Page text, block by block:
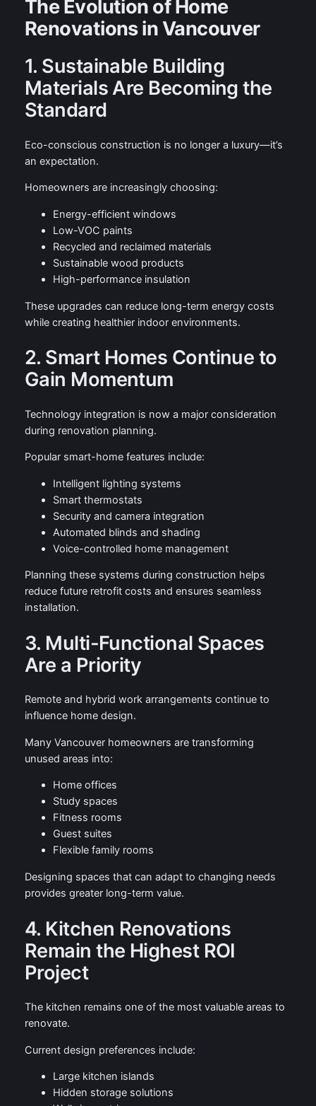
The Evolution of Home
Renovations in Vancouver
1. Sustainable Building
Materials Are Becoming the
Standard
Eco-conscious construction is no longer a luxury—it’s
an expectation.
Homeowners are increasingly choosing:
Energy-efficient windows
Low-VOC paints
Recycled and reclaimed materials
Sustainable wood products
High-performance insulation
These upgrades can reduce long-term energy costs
while creating healthier indoor environments.
2. Smart Homes Continue to
Gain Momentum
Technology integration is now a major consideration
during renovation planning.
Popular smart-home features include:
Intelligent lighting systems
Smart thermostats
Security and camera integration
Automated blinds and shading
Voice-controlled home management
Planning these systems during construction helps
reduce future retrofit costs and ensures seamless
installation.
3. Multi-Functional Spaces
Are a Priority
Remote and hybrid work arrangements continue to
influence home design.
Many Vancouver homeowners are transforming
unused areas into:
Home offices
Study spaces
Fitness rooms
Guest suites
Flexible family rooms
Designing spaces that can adapt to changing needs
provides greater long-term value.
4. Kitchen Renovations
Remain the Highest ROI
Project
The kitchen remains one of the most valuable areas to
renovate.
Current design preferences include:
Large kitchen islands
Hidden storage solutions